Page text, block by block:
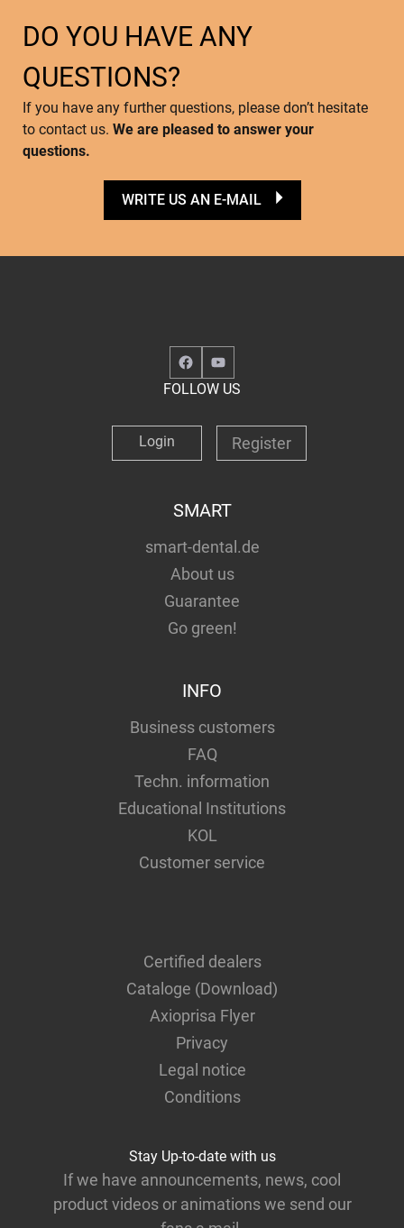
DO YOU HAVE ANY
QUESTIONS?
If you have any further questions, please don’t hesitate
to contact us. We are pleased to answer your
questions.
WRITE US AN E-MAIL
FacebookYouTube
FOLLOW US
Login Register
SMART
smart-dental.de
About us
Guarantee
Go green!
INFO
Business customers
FAQ
Techn. information
Educational Institutions
KOL
Customer service
Certified dealers
Cataloge (Download)
Axioprisa Flyer
Privacy
Legal notice
Conditions
Stay Up-to-date with us
If we have announcements, news, cool
product videos or animations we send our